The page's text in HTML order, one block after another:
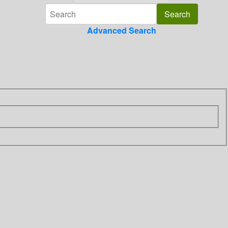
Advanced Search